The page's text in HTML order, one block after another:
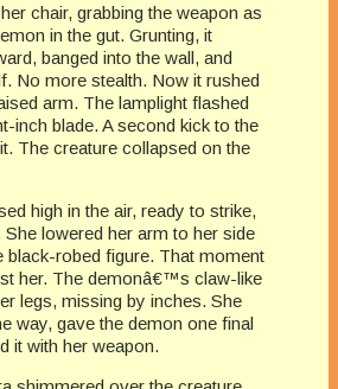
chair, grabbing the weapon as
in the gut. Grunting, it
banged into the wall, and
No more stealth. Now it rushed
arm. The lamplight flashed
inch blade. A second kick to the
The creature collapsed on the
high in the air, ready to strike,
She lowered her arm to her side
black-robed figure. That moment
her. The demonâ€™s claw-like
legs, missing by inches. She
way, gave the demon one final
it with her weapon.